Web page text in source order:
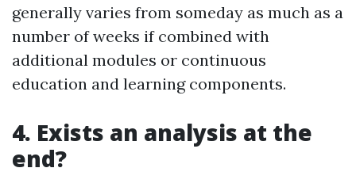
generally varies from someday as much as a
number of weeks if combined with
additional modules or continuous
education and learning components.
4. Exists an analysis at the
end?